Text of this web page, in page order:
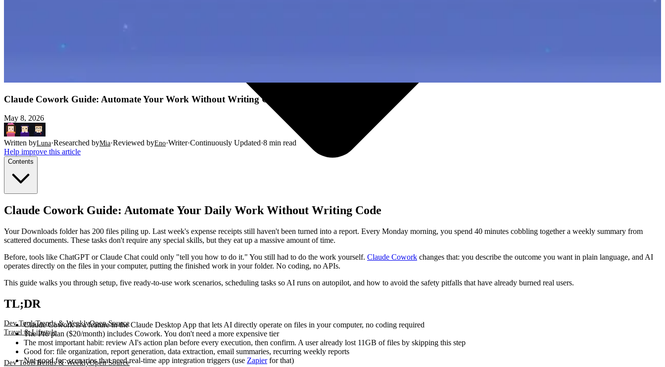
Dev ToolsTrends & WeeklyOpen Source
Travel & Lifestyle
Dev ToolsTrends & WeeklyOpen Source
Claude Cowork Guide: Automate Your Work Without Writing Code (2026)
May 8, 2026
Written byLuna·Researched byMia·Reviewed byEno·Writer·Continuously Updated·8 min read
Help improve this article
Contents
Claude Cowork Guide: Automate Your Daily Work Without Writing Code
Your Downloads folder has 200 files piling up. Last week's expense receipts still haven't been turned into a report. Every Monday morning, you spend 40 minutes cobbling together a weekly summary from
scattered documents. These tasks don't require any special skills, but they eat up a massive amount of time.
Before, tools like ChatGPT or Claude Chat could only "tell you how to do it." You still had to do the work yourself. Claude Cowork changes that: you describe the outcome you want in plain language, and AI
operates directly on the files in your computer, putting the finished work in your folder. No coding, no APIs.
This guide walks you through setup, five ready-to-use work scenarios, scheduling tasks so AI runs on autopilot, and how to avoid the safety pitfalls that have already burned real users.
TL;DR
Claude Cowork is a feature in the Claude Desktop App that lets AI directly operate on files in your computer, no coding required
The Pro plan ($20/month) includes Cowork. You don't need a more expensive tier
The most important habit: review AI's action plan before every execution, then confirm. A user already lost 11GB of files by skipping this step
Good for: file organization, report generation, data extraction, email summaries, recurring weekly reports
Not good for: scenarios that need real-time app integration triggers (use Zapierfor that)